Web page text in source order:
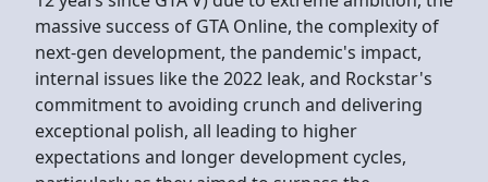
massive success of GTA Online, the complexity of
next-gen development, the pandemic's impact,
internal issues like the 2022 leak, and Rockstar's
commitment to avoiding crunch and delivering
exceptional polish, all leading to higher
expectations and longer development cycles,